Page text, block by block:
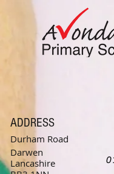
ADDRESS
Durham Road
Darwen
Lancashire